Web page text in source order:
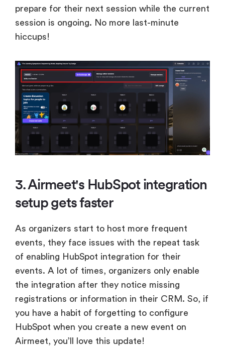
prepare for their next session while the current
session is ongoing. No more last-minute
hiccups!
3. Airmeet's HubSpot integration
setup gets faster
As organizers start to host more frequent
events, they face issues with the repeat task
of enabling HubSpot integration for their
events. A lot of times, organizers only enable
the integration after they notice missing
registrations or information in their CRM. So, if
you have a habit of forgetting to configure
HubSpot when you create a new event on
Airmeet, you’ll love this update!